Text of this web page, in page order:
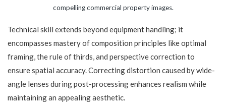
compelling commercial property images.
Technical skill extends beyond equipment handling; it
encompasses mastery of composition principles like optimal
framing, the rule of thirds, and perspective correction to
ensure spatial accuracy. Correcting distortion caused by wide-
angle lenses during post-processing enhances realism while
maintaining an appealing aesthetic.